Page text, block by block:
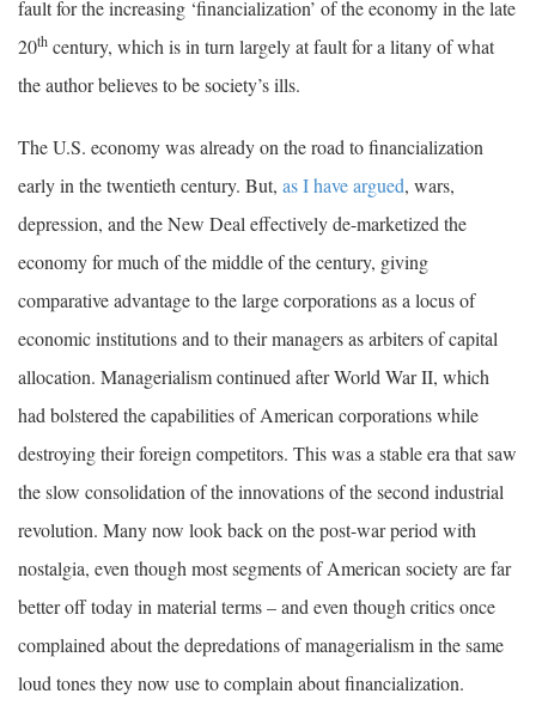
fault for the increasing ‘financialization’ of the economy in the late
20th century, which is in turn largely at fault for a litany of what
the author believes to be society’s ills.
The U.S. economy was already on the road to financialization
early in the twentieth century. But, as I have argued, wars,
depression, and the New Deal effectively de-marketized the
economy for much of the middle of the century, giving
comparative advantage to the large corporations as a locus of
economic institutions and to their managers as arbiters of capital
allocation. Managerialism continued after World War II, which
had bolstered the capabilities of American corporations while
destroying their foreign competitors. This was a stable era that saw
the slow consolidation of the innovations of the second industrial
revolution. Many now look back on the post-war period with
nostalgia, even though most segments of American society are far
better off today in material terms – and even though critics once
complained about the depredations of managerialism in the same
loud tones they now use to complain about financialization.